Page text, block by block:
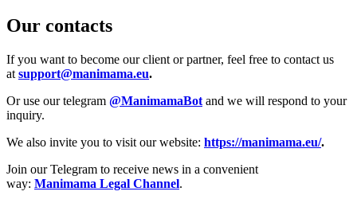
Our contacts
If you want to become our client or partner, feel free to contact us
at support@manimama.eu.
Or use our telegram @ManimamaBot and we will respond to your
inquiry.
We also invite you to visit our website: https://manimama.eu/.
Join our Telegram to receive news in a convenient
way: Manimama Legal Channel.